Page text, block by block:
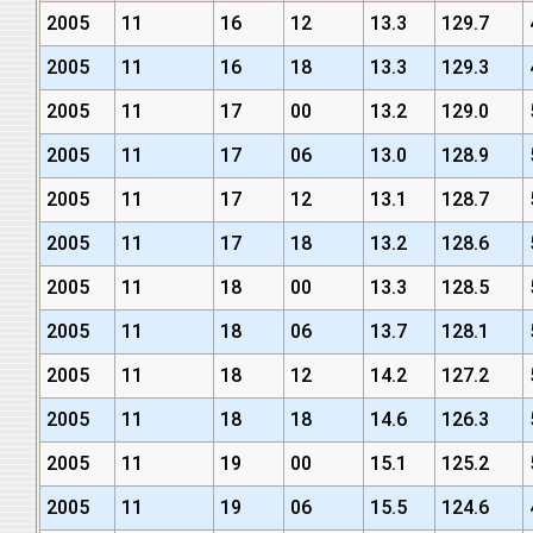
2005 11 16 12 13.3 129.7
2005
11 16 18 13.3 129.3
2005
11 17 00 13.2 129.0
2005
11 17 06 13.0 128.9
2005
11 17 12 13.1 128.7
2005
11 17 18 13.2 128.6
2005
11 18 00 13.3 128.5
2005
11 18 06 13.7 128.1
2005
11 18 12 14.2 127.2
2005
11 18 18 14.6 126.3
2005
11 19 00 15.1 125.2
2005
11 19 06 15.5 124.6